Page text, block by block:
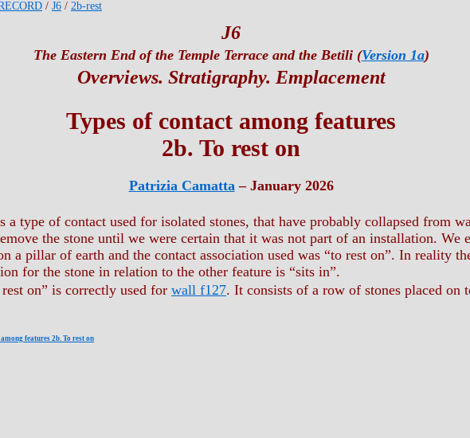
/ J6 / 2b-rest
J6
The Eastern End of the Temple Terrace and the Betili (Version 1a)
Overviews. Stratigraphy. Emplacement
Types of contact among features
2b. To rest on
Patrizia Camatta– January 2026
a type of contact used for isolated stones, that have probably collapsed from
the stone until we were certain that it was not part of an installation. We
a pillar of earth and the contact association used was “to rest on”. In reality
for the stone in relation to the other feature is “sits in”.
on” is correctly used for wall f127. It consists of a row of stones placed on
features 2b. To rest on